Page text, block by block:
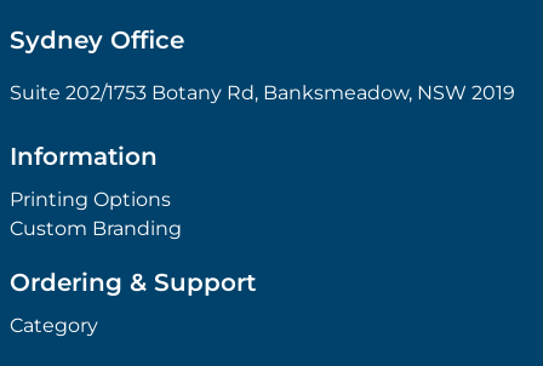
Sydney Office
Suite 202/1753 Botany Rd, Banksmeadow, NSW 2019
Information
Printing Options
Custom Branding
Ordering & Support
Category